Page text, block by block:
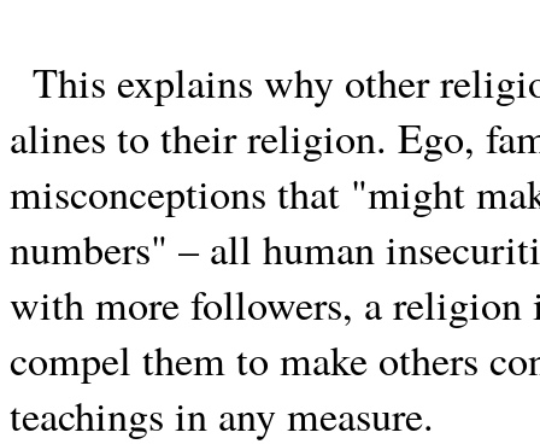
This explains why other
alines to their religion. Ego,
misconceptions that "might
numbers" – all human
with more followers, a
compel them to make others
teachings in any measure.